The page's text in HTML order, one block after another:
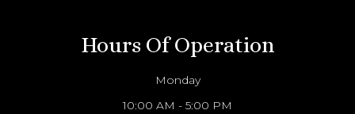
Hours Of Operation
Monday
10:00 AM - 5:00 PM